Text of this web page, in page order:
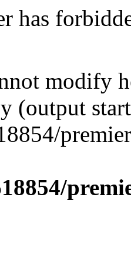
has
modify
(output